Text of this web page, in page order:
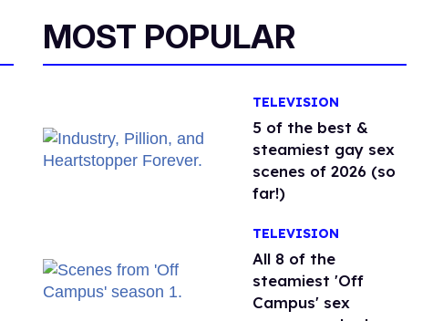
MOST POPULAR
TELEVISION
5 of the best &
steamiest gay sex
scenes of 2026 (so
far!)
TELEVISION
All 8 of the
steamiest 'Off
Campus' sex